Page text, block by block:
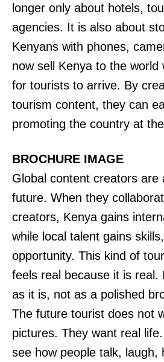
longer only about hotels,
agencies. It is also about
Kenyans with phones,
now sell Kenya to the world
for tourists to arrive. By
tourism content, they can
promoting the country at
BROCHURE IMAGE
Global content creators are
future. When they
creators, Kenya gains
while local talent gains
opportunity. This kind of
feels real because it is real.
as it is, not as a polished
The future tourist does not
pictures. They want real
see how people talk, laugh,